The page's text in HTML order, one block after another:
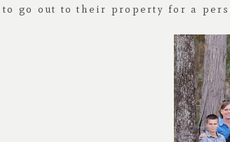
to go out to their property for a